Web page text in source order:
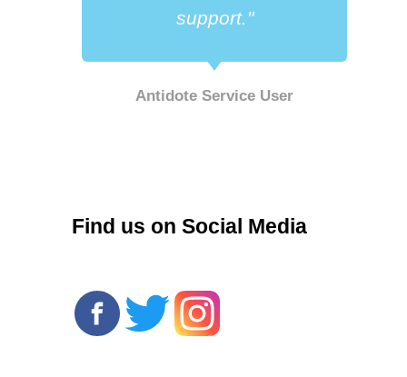
support."
Antidote Service User
Find us on Social Media